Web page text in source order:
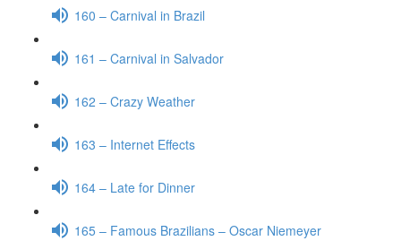
160 – Carnival in Brazil
161 – Carnival in Salvador
162 – Crazy Weather
163 – Internet Effects
164 – Late for Dinner
165 – Famous Brazilians – Oscar Niemeyer